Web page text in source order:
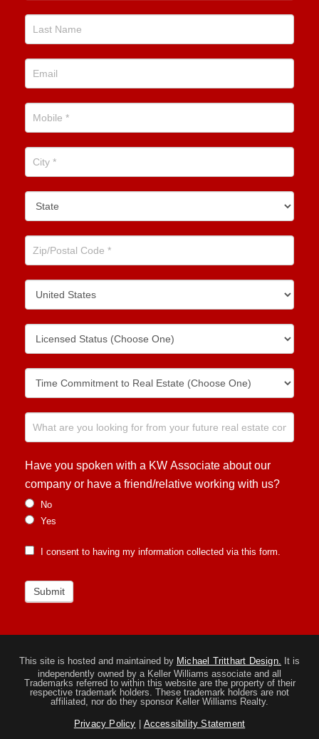
Have you spoken with a KW Associate about our
company or have a friend/relative working with us?
No
Yes
I consent to having my information collected via this form.
Submit
This site is hosted and maintained by Michael Tritthart Design. It is
independently owned by a Keller Williams associate and all
Trademarks referred to within this website are the property of their
respective trademark holders. These trademark holders are not
affiliated, nor do they sponsor Keller Williams Realty.
Privacy Policy Accessibility Statement